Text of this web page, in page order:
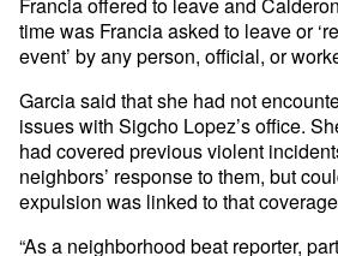
time was Francia asked to leave or
event’ by any person, official, or
Garcia said that she had not
issues with Sigcho Lopez’s office.
had covered previous violent
neighbors’ response to them, but
expulsion was linked to that
“As a neighborhood beat reporter,